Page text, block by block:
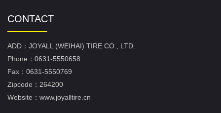
CONTACT
ADD：JOYALL (WEIHAI) TIRE CO., LTD.
Phone：0631-5550658
Fax：0631-5550769
Zipcode：264200
Website：www.joyalltire.cn